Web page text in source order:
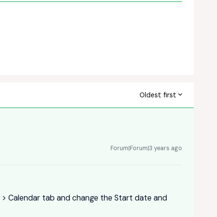
Oldest first
Forum|Forum|3 years ago
Calendar tab and change the Start date and